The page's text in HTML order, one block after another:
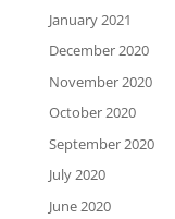
January 2021
December 2020
November 2020
October 2020
September 2020
July 2020
June 2020